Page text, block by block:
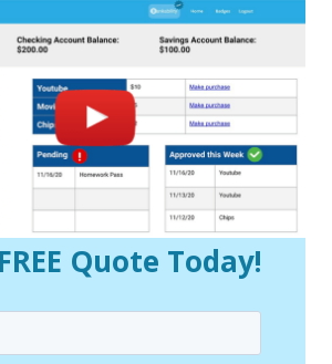
Quote Today!